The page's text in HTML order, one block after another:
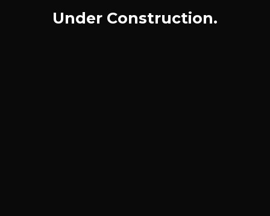
Under Construction.